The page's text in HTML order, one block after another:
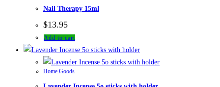
Nail Therapy 15ml
$13.95
Add to cart
Home Goods